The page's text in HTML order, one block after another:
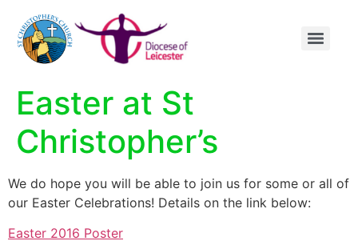
content
Easter at St
Christopher’s
We do hope you will be able to join us for some or all of
our Easter Celebrations! Details on the link below:
Easter 2016 Poster